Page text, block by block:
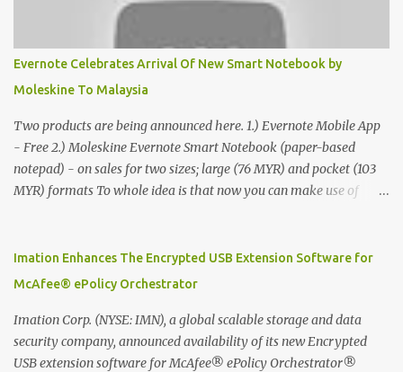
Evernote Celebrates Arrival Of New Smart Notebook by
Moleskine To Malaysia
Two products are being announced here. 1.) Evernote Mobile App
- Free 2.) Moleskine Evernote Smart Notebook (paper-based
notepad) - on sales for two sizes; large (76 MYR) and pocket (103
MYR) formats To whole idea is that now you can make use of
digitized which includes hand writing recognition capability, using
the Evernote Mobile App. Isn't that cool ?? To learn more. Evernote
company that is helping the world remember everything, and
Moleskine ®, the maker of beautifully designed notebooks and
accessories, launched the Evernote Smart Notebook in Malaysia.
Imation Enhances The Encrypted USB Extension Software for
McAfee® ePolicy Orchestrator
Imation Corp. (NYSE: IMN), a global scalable storage and data
security company, announced availability of its new Encrypted
USB extension software for McAfee® ePolicy Orchestrator®